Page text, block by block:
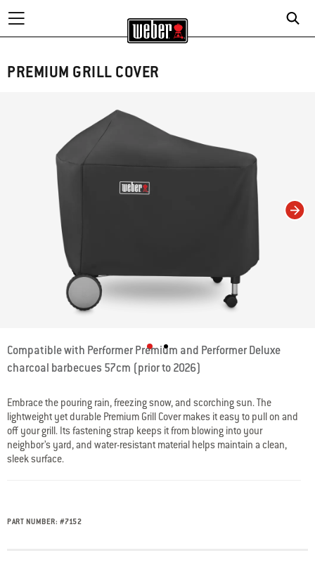
PREMIUM GRILL COVER
3.8 out of 5 Customer Rating
Compatible with Performer Premium and Performer Deluxe
charcoal barbecues 57cm (prior to 2026)
Embrace the pouring rain, freezing snow, and scorching sun. The
lightweight yet durable Premium Grill Cover makes it easy to pull on and
off your grill. Its fastening strap keeps it from blowing into your
neighbor’s yard, and water-resistant material helps maintain a clean,
sleek surface.
PART NUMBER: #7152